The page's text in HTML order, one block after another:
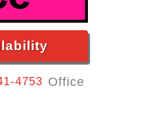
4753 Office